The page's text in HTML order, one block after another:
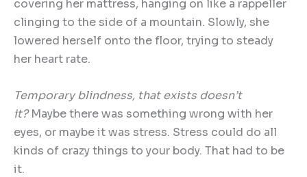
covering her mattress, hanging on like a rappeller
clinging to the side of a mountain. Slowly, she
lowered herself onto the floor, trying to steady
her heart rate.
Temporary blindness, that exists doesn’t
it?Maybe there was something wrong with her
eyes, or maybe it was stress. Stress could do all
kinds of crazy things to your body. That had to be
it.